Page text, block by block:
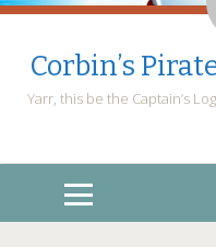
Corbin’s
Yarr, this be the Captain’s
MENU
WIDGETS
SEARCH